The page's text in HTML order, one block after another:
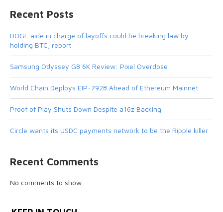
Recent Posts
DOGE aide in charge of layoffs could be breaking law by
holding BTC, report
Samsung Odyssey G8 6K Review: Pixel Overdose
World Chain Deploys EIP-7928 Ahead of Ethereum Mainnet
Proof of Play Shuts Down Despite a16z Backing
Circle wants its USDC payments network to be the Ripple killer
Recent Comments
No comments to show.